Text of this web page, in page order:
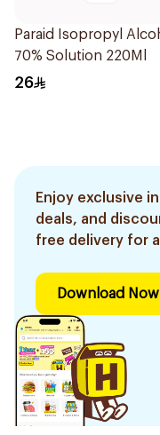
Paraid Isopropyl
70% Solution 220Ml
26
Enjoy exclusive
deals, and
free delivery for
Download Now